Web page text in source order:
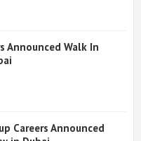
Announced Walk In
Careers Announced